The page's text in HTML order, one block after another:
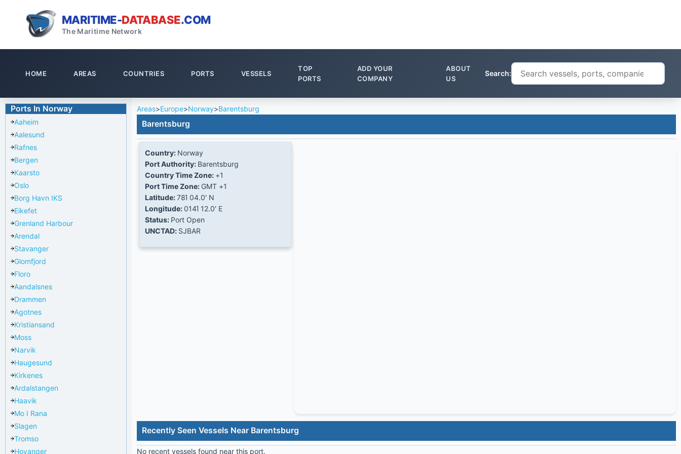
MARITIME-DATABASE.COM
The Maritime Network
HOME AREAS COUNTRIES PORTS VESSELS
TOP
PORTS
ADD YOUR
COMPANY
ABOUT
US
Search:
Ports In Norway
Aaheim
Aalesund
Rafnes
Bergen
Kaarsto
Oslo
Borg Havn IKS
Eikefet
Grenland Harbour
Arendal
Stavanger
Glomfjord
Floro
Aandalsnes
Drammen
Agotnes
Kristiansand
Moss
Narvik
Haugesund
Kirkenes
Ardalstangen
Haavik
Mo I Rana
Slagen
Tromso
Hoyanger
Areas>Europe>Norway>Barentsburg
Barentsburg
Country: Norway
Port Authority: Barentsburg
Country Time Zone: +1
Port Time Zone: GMT +1
Latitude:78Ί 04.0' N
Longitude:014Ί 12.0' E
Status: Port Open
UNCTAD: SJBAR
Recently Seen Vessels Near Barentsburg
No recent vessels found near this port.